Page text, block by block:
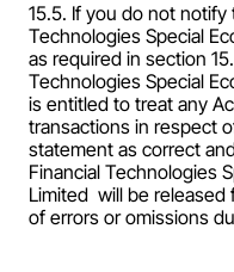
15.5. If you do not
Technologies Special
as required in section
Technologies Special
is entitled to treat any
transactions in respect
statement as correct
Financial Technologies
Limited  will be
of errors or omissions